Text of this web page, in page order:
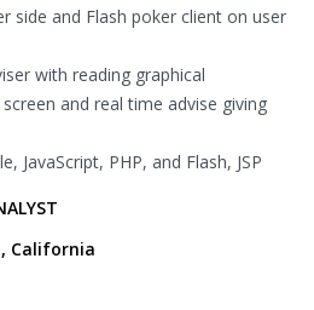
side and Flash poker client on user
with reading graphical
and real time advise giving
JavaScript, PHP, and Flash, JSP
California